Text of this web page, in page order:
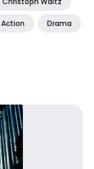
Action Drama